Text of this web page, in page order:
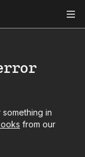
in
from our